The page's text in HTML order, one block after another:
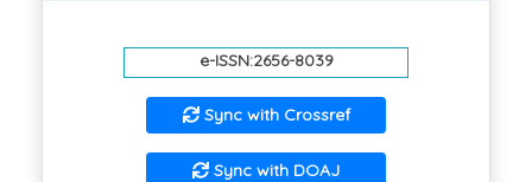
e-ISSN:2656-8039
Sync with Crossref
Sync with DOAJ